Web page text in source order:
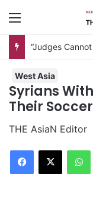
West Asia
Syrians
Their
THE AsiaN Editor